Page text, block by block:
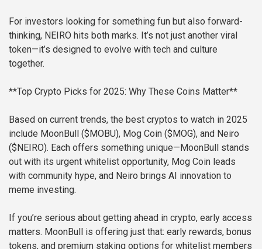
For investors looking for something fun but also forward-
thinking, NEIRO hits both marks. It’s not just another viral
token—it’s designed to evolve with tech and culture
together.
**Top Crypto Picks for 2025: Why These Coins Matter**
Based on current trends, the best cryptos to watch in 2025
include MoonBull ($MOBU), Mog Coin ($MOG), and Neiro
($NEIRO). Each offers something unique—MoonBull stands
out with its urgent whitelist opportunity, Mog Coin leads
with community hype, and Neiro brings AI innovation to
meme investing.
If you’re serious about getting ahead in crypto, early access
matters. MoonBull is offering just that: early rewards, bonus
tokens, and premium staking options for whitelist members